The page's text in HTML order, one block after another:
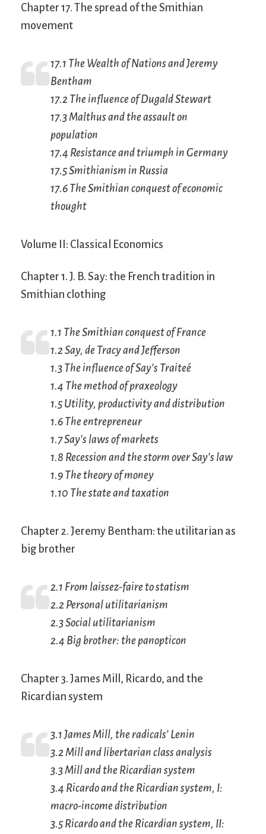
Chapter 17. The spread of the Smithian
movement
17.1 The Wealth of Nationsand Jeremy
Bentham
17.2 The influence of Dugald Stewart
17.3 Malthus and the assault on
population
17.4 Resistance and triumph in Germany
17.5 Smithianism in Russia
17.6 The Smithian conquest of economic
thought
Volume II: Classical Economics
Chapter 1. J. B. Say: the French tradition in
Smithian clothing
1.1 The Smithian conquest of France
1.2 Say, de Tracy and Jefferson
1.3 The influence of Say’s Traiteé
1.4 The method of praxeology
1.5 Utility, productivity and distribution
1.6 The entrepreneur
1.7 Say’s laws of markets
1.8 Recession and the storm over Say’s law
1.9 The theory of money
1.10 The state and taxation
Chapter 2. Jeremy Bentham: the utilitarian as
big brother
2.1 From laissez-faire to statism
2.2 Personal utilitarianism
2.3 Social utilitarianism
2.4 Big brother: the panopticon
Chapter 3. James Mill, Ricardo, and the
Ricardian system
3.1 James Mill, the radicals’ Lenin
3.2 Mill and libertarian class analysis
3.3 Mill and the Ricardian system
3.4 Ricardo and the Ricardian system, I:
macro-income distribution
3.5 Ricardo and the Ricardian system, II: